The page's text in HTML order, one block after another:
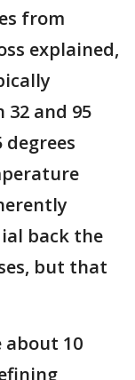
from
explained,
and 95
degrees
back the
but that
about 10